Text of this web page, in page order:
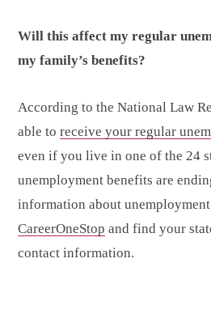
Will this affect my regular
my family’s benefits?
According to the National Law
able to receive your regular
even if you live in one of the 24
unemployment benefits are
information about
CareerOneStop and find your
contact information.